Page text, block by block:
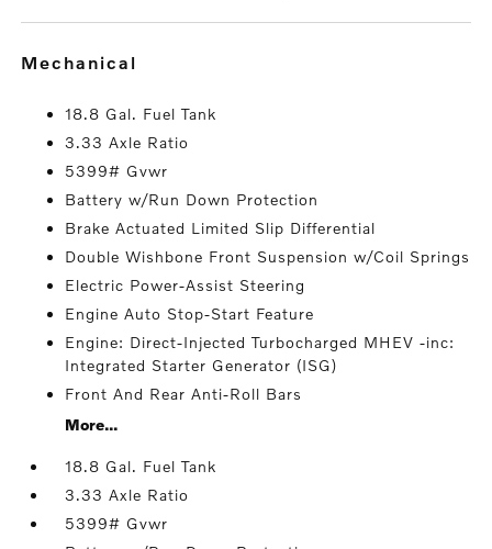
mechanical
18.8 Gal. Fuel Tank
3.33 Axle Ratio
5399# Gvwr
Battery w/Run Down Protection
Brake Actuated Limited Slip Differential
Double Wishbone Front Suspension w/Coil Springs
Electric Power-Assist Steering
Engine Auto Stop-Start Feature
Engine: Direct-Injected Turbocharged MHEV -inc:
Integrated Starter Generator (ISG)
Front And Rear Anti-Roll Bars
More...
18.8 Gal. Fuel Tank
3.33 Axle Ratio
5399# Gvwr